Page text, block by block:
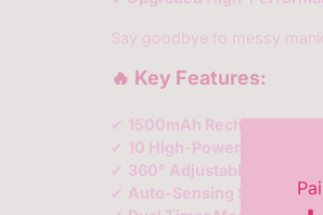
Say goodbye to messy
🔥 Key Features:
✔ 1500mAh Rechargeable
✔ 10 High-Power LED Beads
✔ 360° Adjustable
✔ Auto-Sensing Smart Tech